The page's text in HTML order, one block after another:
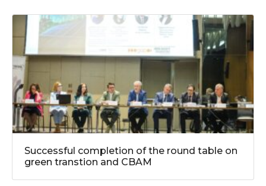
Successful completion of the round table on
green transtion and CBAM